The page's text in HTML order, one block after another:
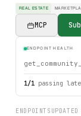
REAL ESTATE
MCP
ENDPOINT HEALTH
1/1 passing
ENDPOINTS UPDATED